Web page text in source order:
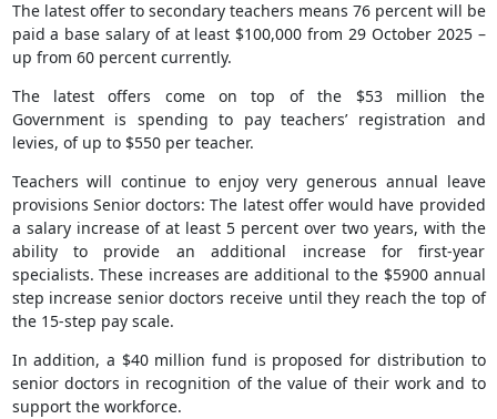
The latest offer to secondary teachers means 76 percent will be
paid a base salary of at least $100,000 from 29 October 2025 –
up from 60 percent currently.
The latest offers come on top of the $53 million the
Government is spending to pay teachers’ registration and
levies, of up to $550 per teacher.
Teachers will continue to enjoy very generous annual leave
provisions Senior doctors: The latest offer would have provided
a salary increase of at least 5 percent over two years, with the
ability to provide an additional increase for first-year
specialists. These increases are additional to the $5900 annual
step increase senior doctors receive until they reach the top of
the 15-step pay scale.
In addition, a $40 million fund is proposed for distribution to
senior doctors in recognition of the value of their work and to
support the workforce.